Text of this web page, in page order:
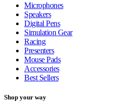
Microphones
Speakers
Digital Pens
Simulation Gear
Racing
Presenters
Mouse Pads
Accessories
Best Sellers
Shop your way